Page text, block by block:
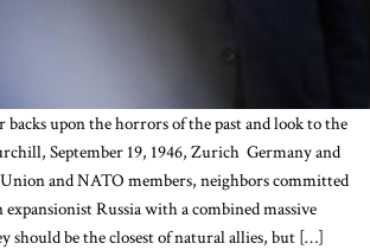
upon the horrors of the past and look to the
September 19, 1946, Zurich Germany and
and NATO members, neighbors committed
Russia with a combined massive
should be the closest of natural allies, but […]